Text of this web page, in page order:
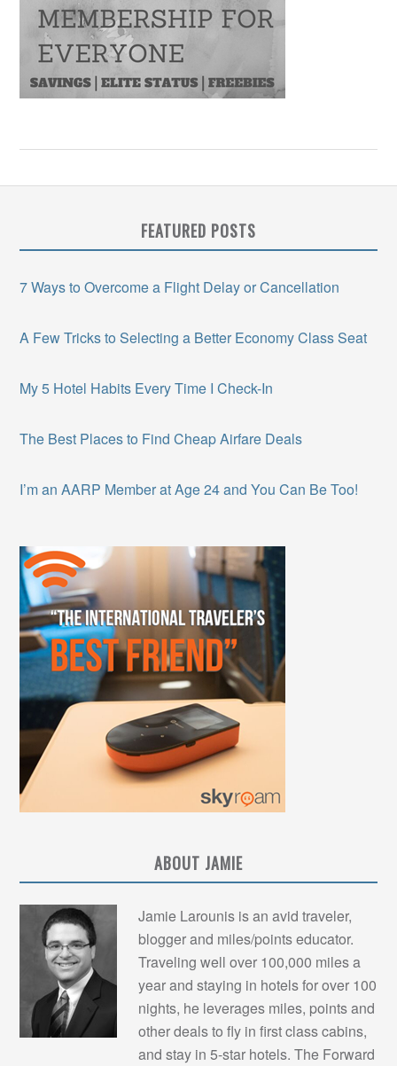
FEATURED POSTS
7 Ways to Overcome a Flight Delay or Cancellation
A Few Tricks to Selecting a Better Economy Class Seat
My 5 Hotel Habits Every Time I Check-In
The Best Places to Find Cheap Airfare Deals
I’m an AARP Member at Age 24 and You Can Be Too!
ABOUT JAMIE
Jamie Larounis is an avid traveler,
blogger and miles/points educator.
Traveling well over 100,000 miles a
year and staying in hotels for over 100
nights, he leverages miles, points and
other deals to fly in first class cabins,
and stay in 5-star hotels. The Forward